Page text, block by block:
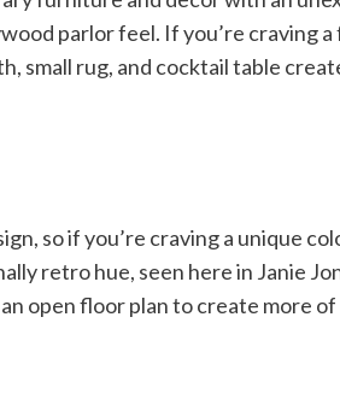
parlor feel. If you’re craving
small rug, and cocktail table
so if you’re craving a unique
retro hue, seen here in Janie
open floor plan to create more